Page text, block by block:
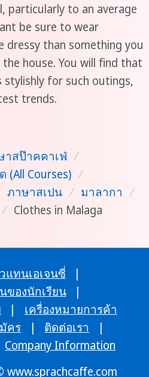
particularly to an average
be sure to wear
dressy than something you
house. You will find that
stylishly for such outings,
trends.
สป๊าคคาเฟ่ /
(All Courses) /
ภาษาสเปน / มาลากา /
/ Clothes in Malaga
แทนเอเจนซี่
|
ของนักเรียน
|
|
เครื่องหมายการค้า
คร | ติดต่อเรา
|
Company Information
www.sprachcaffe.com